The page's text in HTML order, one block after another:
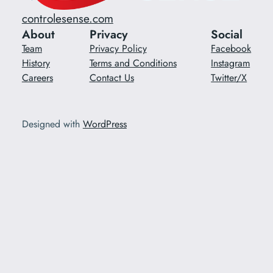
controlesense.com
About
Team
History
Careers
Privacy
Privacy Policy
Terms and Conditions
Contact Us
Social
Facebook
Instagram
Twitter/X
Designed with WordPress